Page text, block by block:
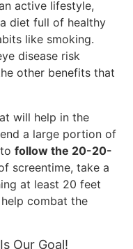
active lifestyle,
diet full of healthy
like smoking.
disease risk
other benefits that
will help in the
a large portion of
follow the 20-20-
screentime, take a
at least 20 feet
combat the
Our Goal!